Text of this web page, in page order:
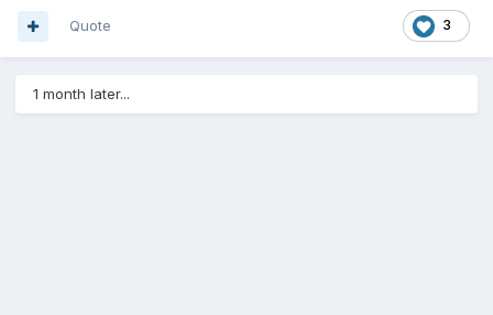
3
Quote
1 month later...